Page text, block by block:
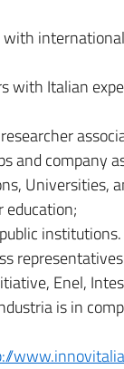
with Italian
and company
Universities,
institutions.
Enel,
is in